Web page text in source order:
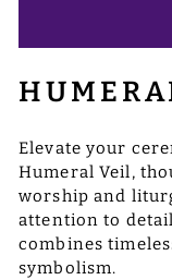
Elevate your
Humeral Veil,
worship and
attention to
combines
symbolism.